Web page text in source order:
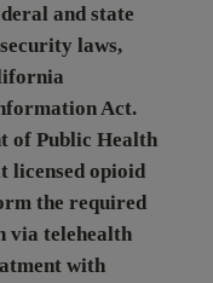
and state
laws,
Act.
of Public Health
licensed opioid
the required
via telehealth
with